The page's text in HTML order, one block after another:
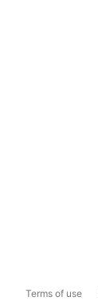
Terms of use